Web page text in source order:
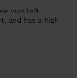
was left
and has a high